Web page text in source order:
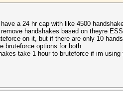
a 24 hr cap with like 4500
handshakes based on theyre
on it, but if there are only 10
bruteforce options for both.
take 1 hour to bruteforce if im